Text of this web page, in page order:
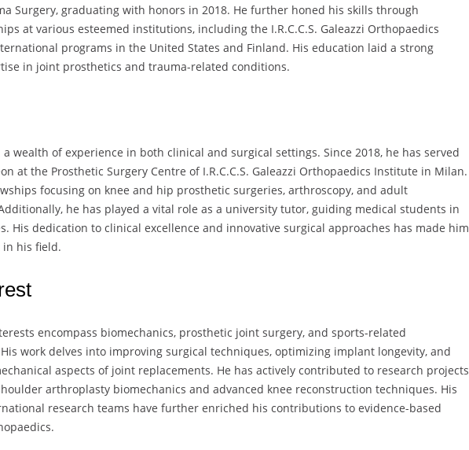
Surgery, graduating with honors in 2018. He further honed his skills through
at various esteemed institutions, including the I.R.C.C.S. Galeazzi Orthopaedics
programs in the United States and Finland. His education laid a strong
in joint prosthetics and trauma-related conditions.
a wealth of experience in both clinical and surgical settings. Since 2018, he has served
at the Prosthetic Surgery Centre of I.R.C.C.S. Galeazzi Orthopaedics Institute in Milan.
focusing on knee and hip prosthetic surgeries, arthroscopy, and adult
he has played a vital role as a university tutor, guiding medical students in
His dedication to clinical excellence and innovative surgical approaches has made him
his field.
encompass biomechanics, prosthetic joint surgery, and sports-related
work delves into improving surgical techniques, optimizing implant longevity, and
aspects of joint replacements. He has actively contributed to research projects
arthroplasty biomechanics and advanced knee reconstruction techniques. His
research teams have further enriched his contributions to evidence-based